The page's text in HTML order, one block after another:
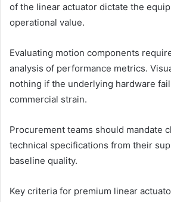
of the linear actuator dictate the
operational value.
Evaluating motion components
analysis of performance metrics.
nothing if the underlying hardware
commercial strain.
Procurement teams should mandate
technical specifications from their
baseline quality.
Key criteria for premium linear